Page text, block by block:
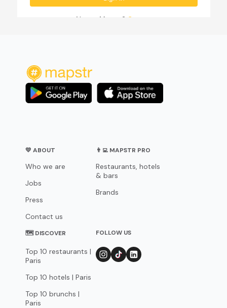
💛 ABOUT
Who we are
Jobs
Press
Contact us
👨‍💻 MAPSTR PRO
Restaurants, hotels
& bars
Brands
🗺 DISCOVER
Top 10 restaurants |
Paris
Top 10 hotels | Paris
Top 10 brunchs |
Paris
FOLLOW US